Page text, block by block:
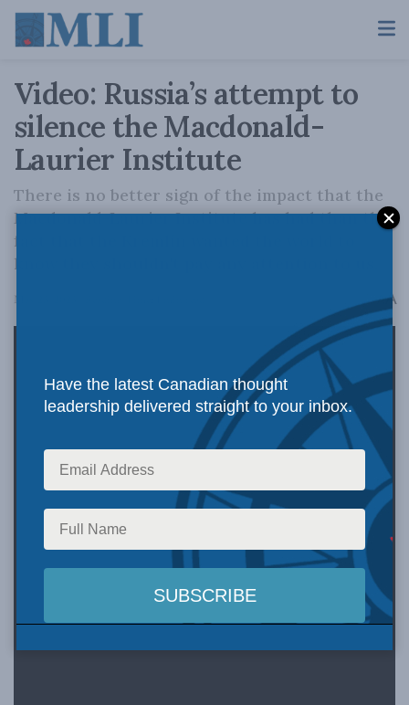
Video: Russia’s attempt to
silence the Macdonald-
Laurier Institute
There is no better sign of the impact that the
Macdonald-Laurier Institute has had than the
fact that the Kremlin wanted the world to
know they shouldn't pay any attention to us.
May 23, 2023 AA
Have the latest Canadian thought
leadership delivered straight to your inbox.